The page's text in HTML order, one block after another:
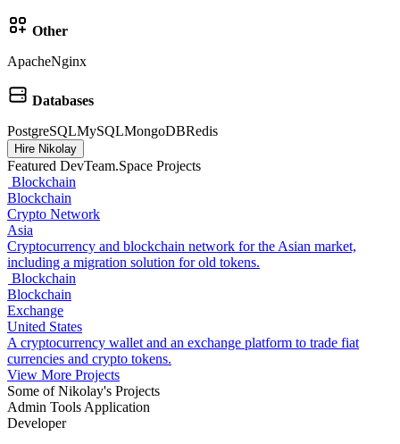
Other
ApacheNginx
Databases
PostgreSQLMySQLMongoDBRedis
Hire Nikolay
Featured DevTeam.Space Projects
Blockchain
Blockchain
Crypto Network
Asia
Cryptocurrency and blockchain network for the Asian market,
including a migration solution for old tokens.
Blockchain
Blockchain
Exchange
United States
A cryptocurrency wallet and an exchange platform to trade fiat
currencies and crypto tokens.
View More Projects
Some of Nikolay's Projects
Admin Tools Application
Developer